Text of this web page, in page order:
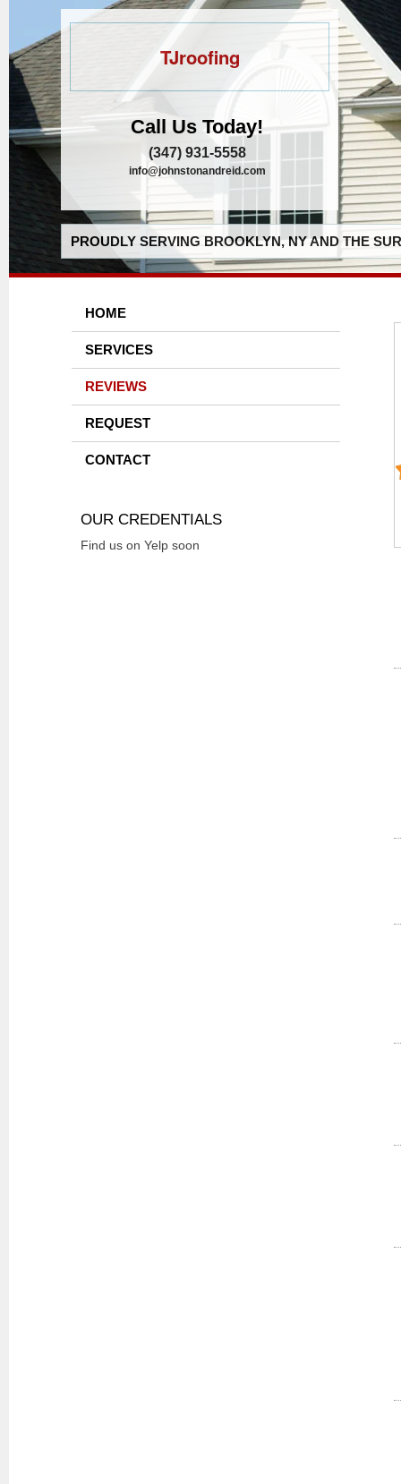
TJroofing
Call Us Today!
(347) 931-5558
info@johnstonandreid.com
PROUDLY SERVING BROOKLYN, NY AND THE
HOME
SERVICES
REVIEWS
REQUEST
CONTACT
OUR CREDENTIALS
Find us on Yelp soon